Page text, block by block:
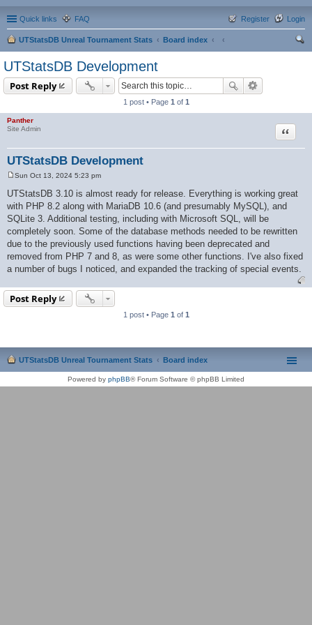
Quick links FAQ Login
Register
UTStatsDB Unreal Tournament Stats
Board index
UTStatsDB Development
Post Reply
1 post • Page 1 of 1
Panther
Site Admin
UTStatsDB Development
Quote
o
s
t
Sun Oct 13, 2024 5:23 pm
UTStatsDB 3.10 is almost ready for release. Everything is working great
with PHP 8.2 along with MariaDB 10.6 (and presumably MySQL), and
SQLite 3. Additional testing, including with Microsoft SQL, will be
completely soon. Some of the database methods needed to be rewritten
due to the previously used functions having been deprecated and
removed from PHP 7 and 8, as were some other functions. I've also fixed
a number of bugs I noticed, and expanded the tracking of special events.
Post Reply
1 post • Page 1 of 1
UTStatsDB Unreal Tournament Stats Board index
Powered by phpBB® Forum Software © phpBB Limited